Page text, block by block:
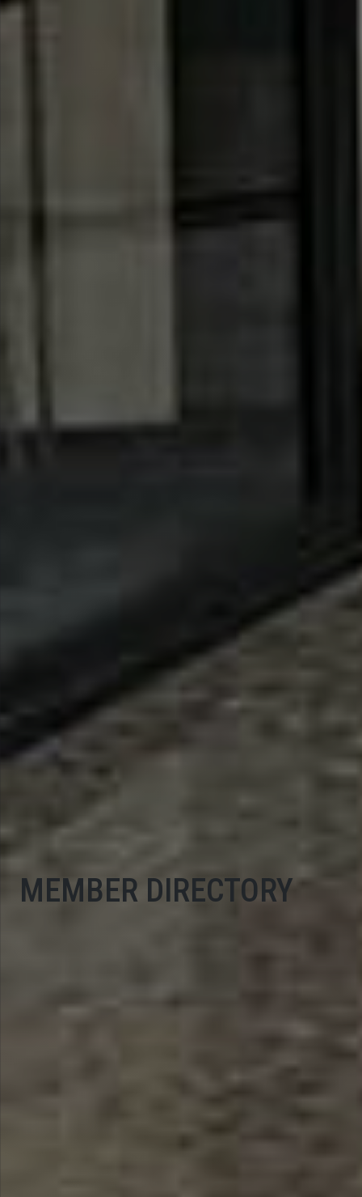
MEMBER DIRECTORY